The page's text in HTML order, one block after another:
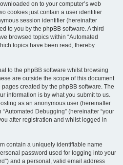
on to your computer’s web
cookies just contain a user identifier
session identifier (hereinafter
to you by the phpBB software. A third
browsed topics within “Automated
topics have been read, thereby
to the phpBB software whilst browsing
are outside the scope of this document
created by the phpBB software. The
information is by what you submit to us.
as an anonymous user (hereinafter
Debugging” (hereinafter “your
after registration and whilst logged in
contain a uniquely identifiable name
password used for logging into your
and a personal, valid email address